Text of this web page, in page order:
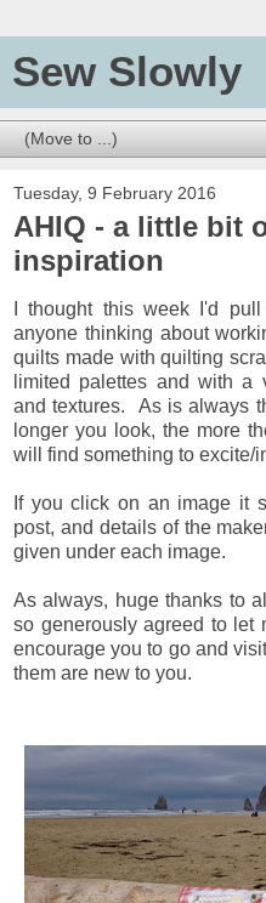
Sew Slowly
Tuesday, 9 February 2016
AHIQ - a little bit
inspiration
I thought this week I'd
anyone thinking about
quilts made with quilting
limited palettes and with a
and textures. As is always
longer you look, the more
will find something to excite/
If you click on an image it
post, and details of the
given under each image.
As always, huge thanks to
so generously agreed to let
encourage you to go and
them are new to you.